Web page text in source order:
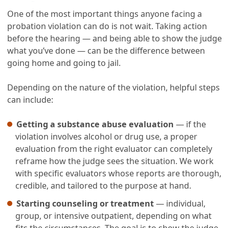
One of the most important things anyone facing a
probation violation can do is not wait. Taking action
before the hearing — and being able to show the judge
what you’ve done — can be the difference between
going home and going to jail.
Depending on the nature of the violation, helpful steps
can include:
Getting a substance abuse evaluation — if the
violation involves alcohol or drug use, a proper
evaluation from the right evaluator can completely
reframe how the judge sees the situation. We work
with specific evaluators whose reports are thorough,
credible, and tailored to the purpose at hand.
Starting counseling or treatment— individual,
group, or intensive outpatient, depending on what